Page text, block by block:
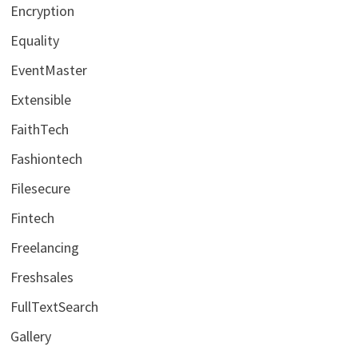
Encryption
Equality
EventMaster
Extensible
FaithTech
Fashiontech
Filesecure
Fintech
Freelancing
Freshsales
FullTextSearch
Gallery